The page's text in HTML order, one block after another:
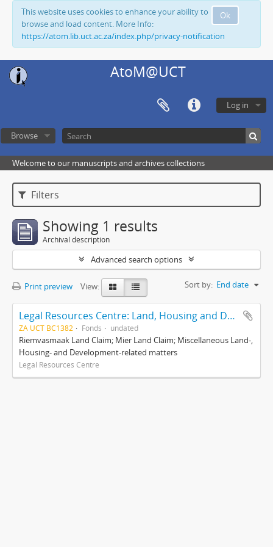
Ok
This website uses cookies to enhance your ability to
browse and load content. More Info:
https://atom.lib.uct.ac.za/index.php/privacy-notification
AtoM@UCT
Log in
Browse
Welcome to our manuscripts and archives collections
Filters
Showing 1 results
Archival description
Advanced search options
Print preview View: Sort by: End date
Legal Resources Centre: Land, Housing and Development Unit
ZA UCT BC1382 Fonds undated
Riemvasmaak Land Claim; Mier Land Claim; Miscellaneous Land-,
Housing- and Development-related matters
Legal Resources Centre